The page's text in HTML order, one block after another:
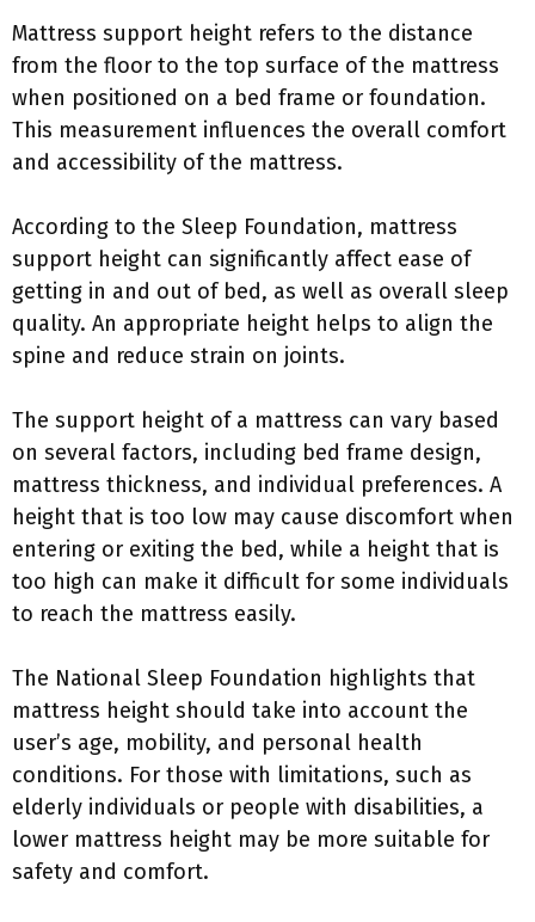
Mattress support height refers to the distance
from the floor to the top surface of the mattress
when positioned on a bed frame or foundation.
This measurement influences the overall comfort
and accessibility of the mattress.
According to the Sleep Foundation, mattress
support height can significantly affect ease of
getting in and out of bed, as well as overall sleep
quality. An appropriate height helps to align the
spine and reduce strain on joints.
The support height of a mattress can vary based
on several factors, including bed frame design,
mattress thickness, and individual preferences. A
height that is too low may cause discomfort when
entering or exiting the bed, while a height that is
too high can make it difficult for some individuals
to reach the mattress easily.
The National Sleep Foundation highlights that
mattress height should take into account the
user’s age, mobility, and personal health
conditions. For those with limitations, such as
elderly individuals or people with disabilities, a
lower mattress height may be more suitable for
safety and comfort.